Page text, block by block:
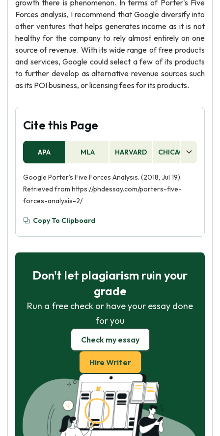
growth there is phenomenon. In terms of Porter's Five
Forces analysis, I recommend that Google diversify into
other ventures that helps generates income as it is not
healthy for the company to rely almost entirely on one
source of revenue. With its wide range of free products
and services, Google could select a few of its products
to further develop as alternative revenue sources such
as its POI business, or licensing fees for its products.
Cite this Page
APA MLA HARVARD CHICAGO
Google Porter’s Five Forces Analysis. (2018, Jul 19).
Retrieved from https://phdessay.com/porters-five-
forces-analysis-2/
Copy To Clipboard
Don't let plagiarism ruin your
grade
Run a free check or have your essay done
for you
Check my essay
Hire Writer